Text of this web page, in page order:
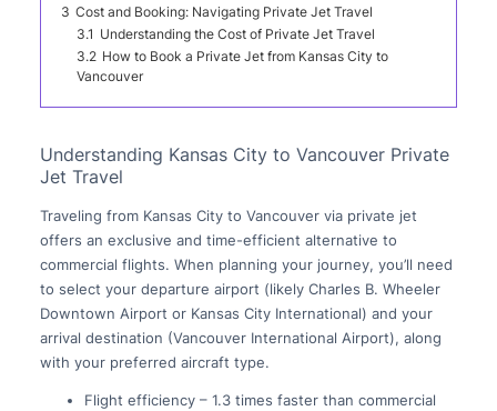
3 Cost and Booking: Navigating Private Jet Travel
3.1 Understanding the Cost of Private Jet Travel
3.2 How to Book a Private Jet from Kansas City to
Vancouver
Understanding Kansas City to Vancouver Private
Jet Travel
Traveling from Kansas City to Vancouver via private jet
offers an exclusive and time-efficient alternative to
commercial flights. When planning your journey, you’ll need
to select your departure airport (likely Charles B. Wheeler
Downtown Airport or Kansas City International) and your
arrival destination (Vancouver International Airport), along
with your preferred aircraft type.
Flight efficiency – 1.3 times faster than commercial